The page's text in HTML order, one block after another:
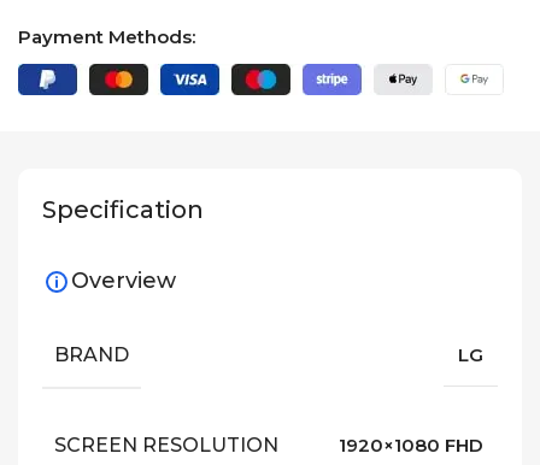
Payment Methods:
Specification
Overview
BRAND LG
SCREEN RESOLUTION 1920×1080 FHD